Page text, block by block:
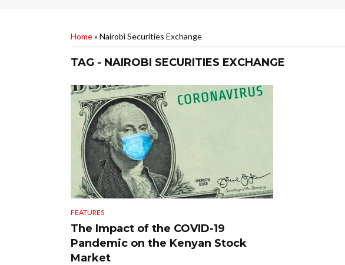
Home» Nairobi Securities Exchange
TAG - NAIROBI SECURITIES EXCHANGE
FEATURES
The Impact of the COVID-19
Pandemic on the Kenyan Stock
Market